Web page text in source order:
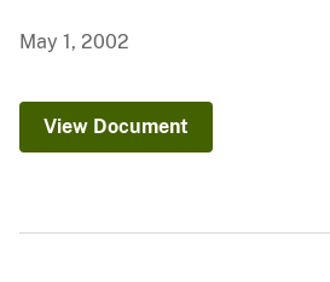
May 1, 2002
View Document